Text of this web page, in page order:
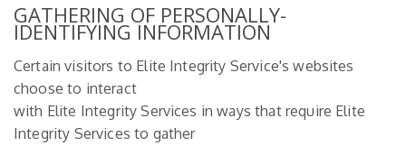
GATHERING OF PERSONALLY-
IDENTIFYING INFORMATION
Certain visitors to Elite Integrity Service's websites
choose to interact
with Elite Integrity Services in ways that require Elite
Integrity Services to gather